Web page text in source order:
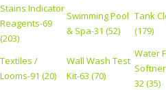
Stains Indicator
Reagents-69
(203)
Swimming Pool
& Spa-31 (52)
Tank
(179)
Textiles /
Looms-91 (20)
Wall Wash Test
Kit-63 (70)
Water
32 (35)